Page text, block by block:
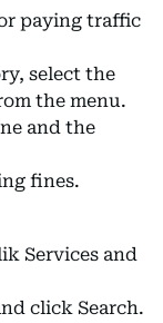
paying traffic
select the
the menu.
and the
fines.
Services and
click Search.